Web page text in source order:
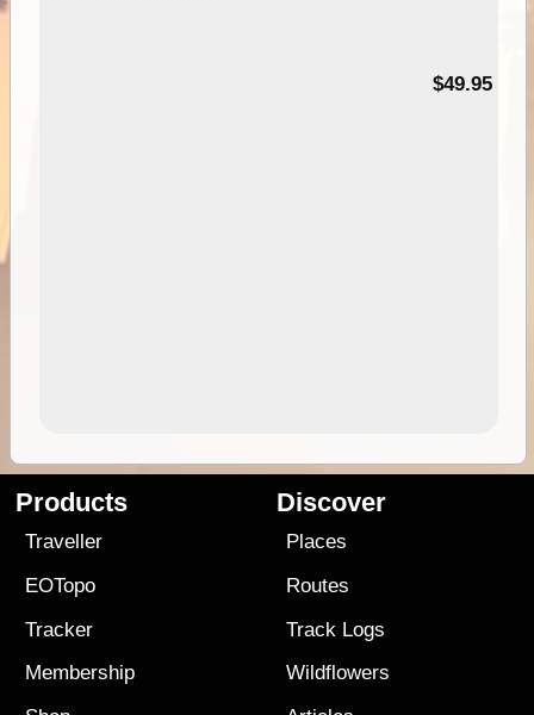
$49.95
Products
Traveller
EOTopo
Tracker
Membership
Discover
Places
Routes
Track Logs
Wildflowers